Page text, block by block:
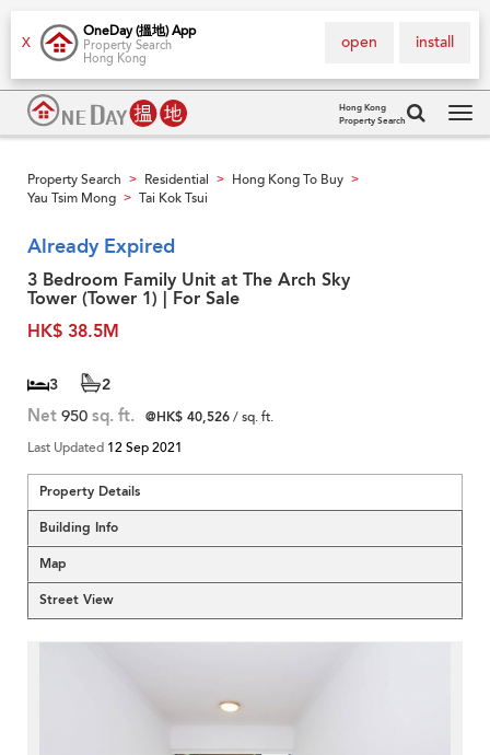
X
OneDay (搵地) App
Property Search
Hong Kong
install
open
Hong Kong
Property Search
Property Search > Residential > Hong Kong To Buy >
Yau Tsim Mong > Tai Kok Tsui
Already Expired
3 Bedroom Family Unit at The Arch Sky
Tower (Tower 1) | For Sale
HK$ 38.5M
3 2
Net 950 sq. ft. @HK$ 40,526/ sq. ft.
Last Updated 12 Sep 2021
Property Details
Building Info
Map
Street View